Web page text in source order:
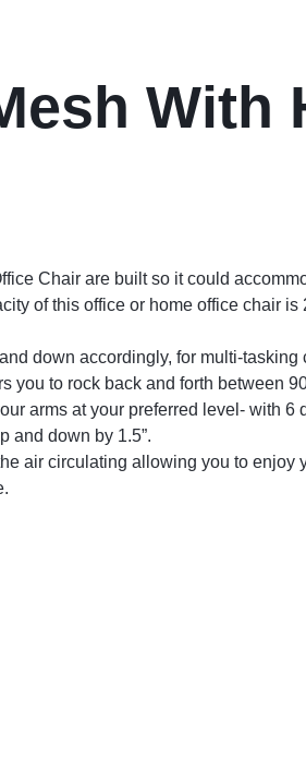
With
Chair are built so it could
of this office or home office chair
down accordingly, for multi-
you to rock back and forth between
arms at your preferred level- with
and down by 1.5”.
air circulating allowing you to enjoy